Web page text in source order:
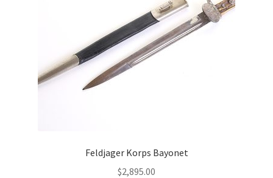
Feldjager Korps Bayonet
$2,895.00